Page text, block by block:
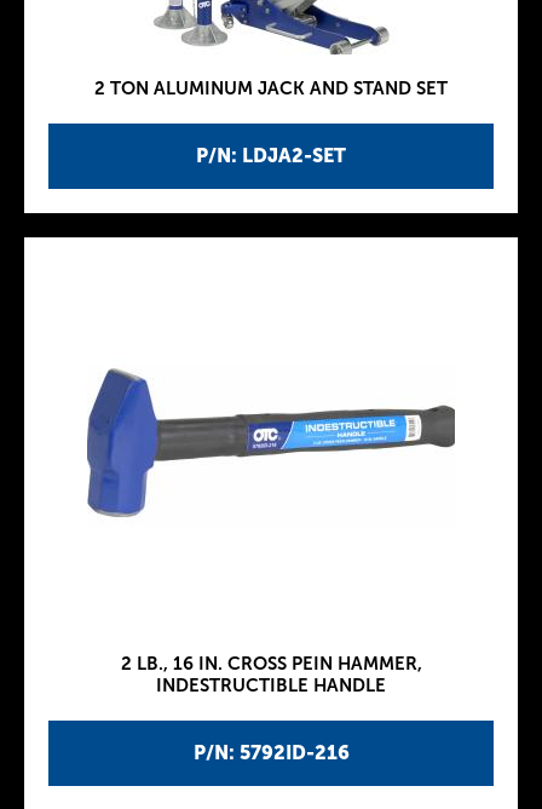
P/N: LDJA2-SET
2 TON ALUMINUM JACK AND STAND SET
P/N: 5792ID-216
2 LB., 16 IN. CROSS PEIN HAMMER,
INDESTRUCTIBLE HANDLE